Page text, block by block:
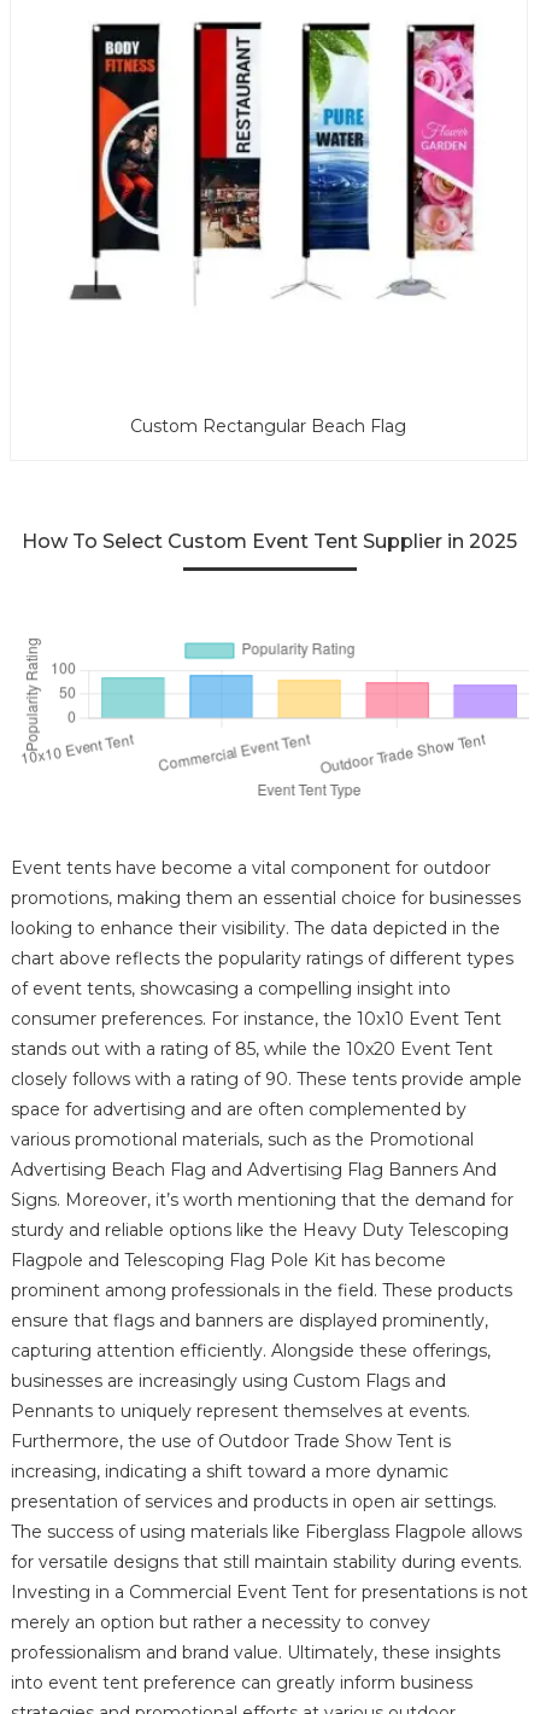
Custom Rectangular Beach Flag
How To Select Custom Event Tent Supplier in 2025
Event tents have become a vital component for outdoor
promotions, making them an essential choice for businesses
looking to enhance their visibility. The data depicted in the
chart above reflects the popularity ratings of different types
of event tents, showcasing a compelling insight into
consumer preferences. For instance, the 10x10 Event Tent
stands out with a rating of 85, while the 10x20 Event Tent
closely follows with a rating of 90. These tents provide ample
space for advertising and are often complemented by
various promotional materials, such as the Promotional
Advertising Beach Flag and Advertising Flag Banners And
Signs. Moreover, it’s worth mentioning that the demand for
sturdy and reliable options like the Heavy Duty Telescoping
Flagpole and Telescoping Flag Pole Kit has become
prominent among professionals in the field. These products
ensure that flags and banners are displayed prominently,
capturing attention efficiently. Alongside these offerings,
businesses are increasingly using Custom Flags and
Pennants to uniquely represent themselves at events.
Furthermore, the use of Outdoor Trade Show Tent is
increasing, indicating a shift toward a more dynamic
presentation of services and products in open air settings.
The success of using materials like Fiberglass Flagpole allows
for versatile designs that still maintain stability during events.
Investing in a Commercial Event Tent for presentations is not
merely an option but rather a necessity to convey
professionalism and brand value. Ultimately, these insights
into event tent preference can greatly inform business